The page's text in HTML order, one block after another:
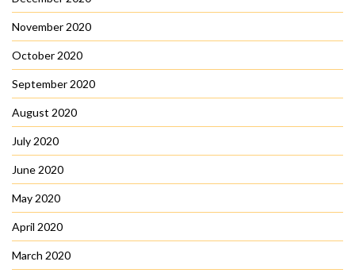
November 2020
October 2020
September 2020
August 2020
July 2020
June 2020
May 2020
April 2020
March 2020